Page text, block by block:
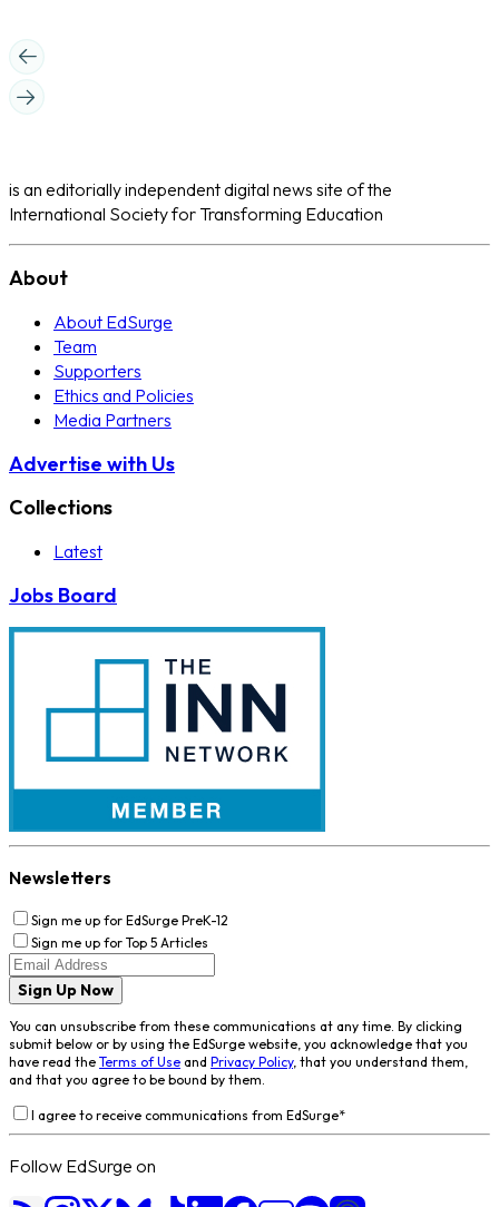
is an editorially independent digital news site of the
International Society for Transforming Education
About
About EdSurge
Team
Supporters
Ethics and Policies
Media Partners
Advertise with Us
Collections
Latest
Jobs Board
Newsletters
Sign me up for EdSurge PreK-12
Sign me up for Top 5 Articles
Sign Up Now
You can unsubscribe from these communications at any time. By clicking
submit below or by using the EdSurge website, you acknowledge that you
have read the Terms of Use and Privacy Policy, that you understand them,
and that you agree to be bound by them.
I agree to receive communications from EdSurge*
Follow EdSurge on